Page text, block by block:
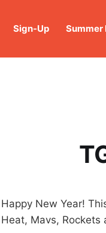
Sign-Up Summer
Happy New Year!
Heat, Mavs,